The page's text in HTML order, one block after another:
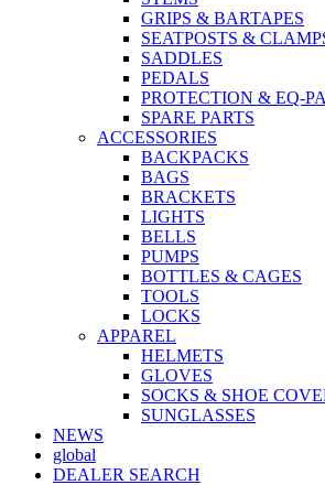
GRIPS & BARTAPES
SEATPOSTS &
SADDLES
PEDALS
PROTECTION & EQ-
SPARE PARTS
ACCESSORIES
BACKPACKS
BAGS
BRACKETS
LIGHTS
BELLS
PUMPS
BOTTLES & CAGES
TOOLS
LOCKS
APPAREL
HELMETS
GLOVES
SOCKS & SHOE
SUNGLASSES
NEWS
global
DEALER SEARCH